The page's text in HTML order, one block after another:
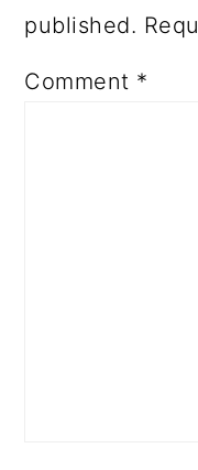
published.
Comment *